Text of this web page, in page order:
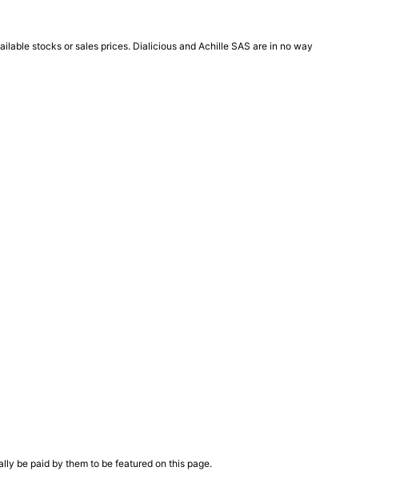
stocks or sales prices. Dialicious and Achille SAS are in no way
be paid by them to be featured on this page.